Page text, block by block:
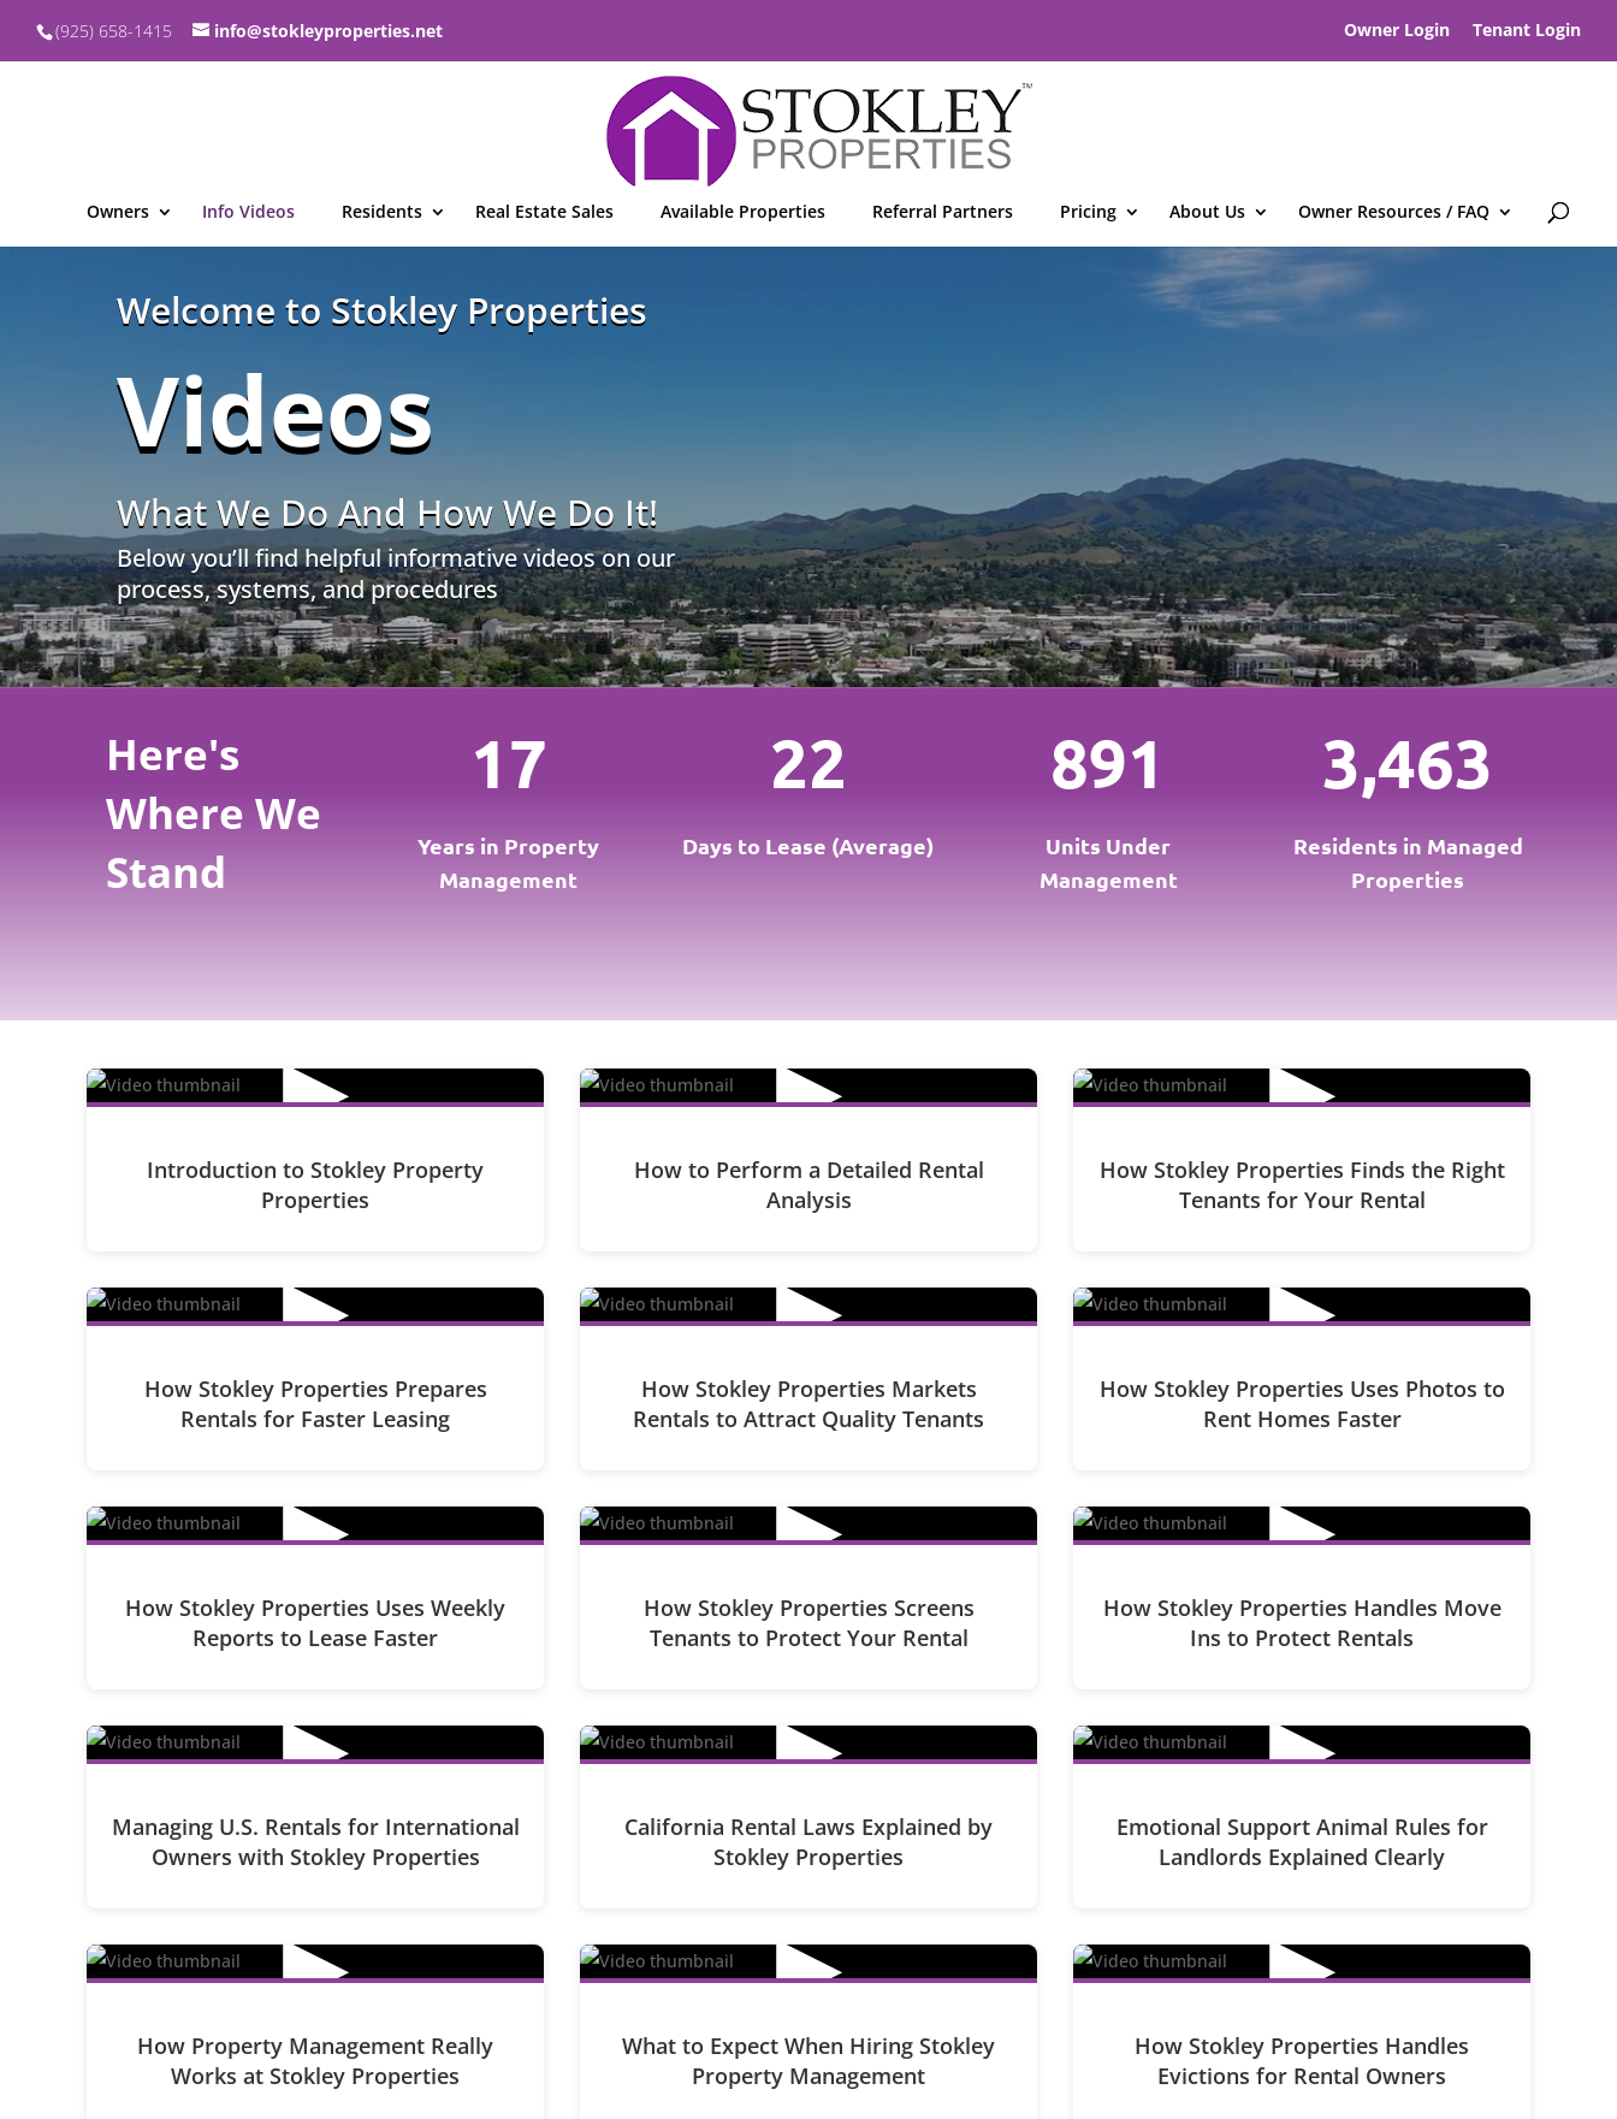
(925) 658-1415 info@stokleyproperties.net Owner Login Tenant Login
Owners Info Videos Residents Real Estate Sales Available Properties Referral Partners Pricing About Us Owner Resources / FAQ
Welcome to Stokley Properties
Videos
What We Do And How We Do It!
Below you’ll find helpful informative videos on our
process, systems, and procedures
Here's
Where We
Stand
17
Years in Property
Management
22
Days to Lease (Average)
891
Units Under
Management
3,463
Residents in Managed
Properties
▶
Introduction to Stokley Property
Properties
▶
How to Perform a Detailed Rental
Analysis
▶
How Stokley Properties Finds the Right
Tenants for Your Rental
▶
How Stokley Properties Prepares
Rentals for Faster Leasing
▶
How Stokley Properties Markets
Rentals to Attract Quality Tenants
▶
How Stokley Properties Uses Photos to
Rent Homes Faster
▶
How Stokley Properties Uses Weekly
Reports to Lease Faster
▶
How Stokley Properties Screens
Tenants to Protect Your Rental
▶
How Stokley Properties Handles Move
Ins to Protect Rentals
▶
Managing U.S. Rentals for International
Owners with Stokley Properties
▶
California Rental Laws Explained by
Stokley Properties
▶
Emotional Support Animal Rules for
Landlords Explained Clearly
▶
How Property Management Really
Works at Stokley Properties
▶
What to Expect When Hiring Stokley
Property Management
▶
How Stokley Properties Handles
Evictions for Rental Owners